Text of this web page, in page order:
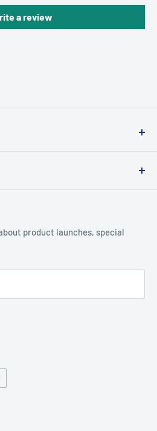
a review
while enabling oneself to
product launches, special